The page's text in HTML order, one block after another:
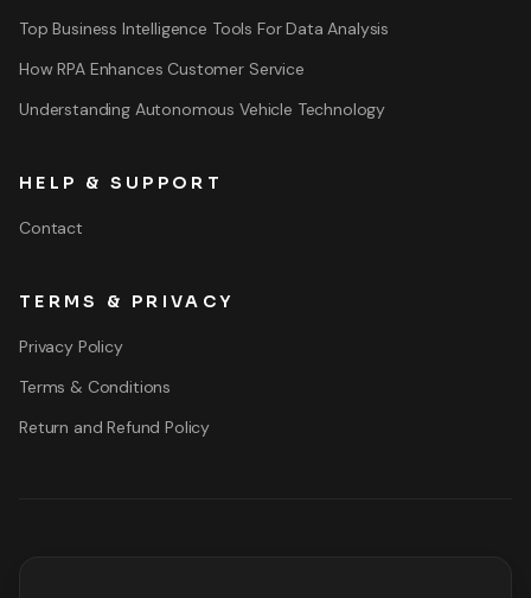
Top Business Intelligence Tools For Data Analysis
How RPA Enhances Customer Service
Understanding Autonomous Vehicle Technology
HELP & SUPPORT
Contact
TERMS & PRIVACY
Privacy Policy
Terms & Conditions
Return and Refund Policy